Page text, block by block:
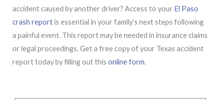
accident caused by another driver? Access to your El Paso
crash reportis essential in your family’s next steps following
a painful event. This report may be needed in insurance claims
or legal proceedings. Get a free copy of your Texas accident
report today by filling out this online form.